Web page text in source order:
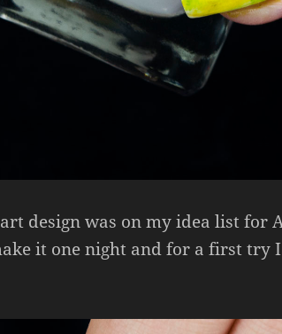
design was on my idea list for
it one night and for a first try